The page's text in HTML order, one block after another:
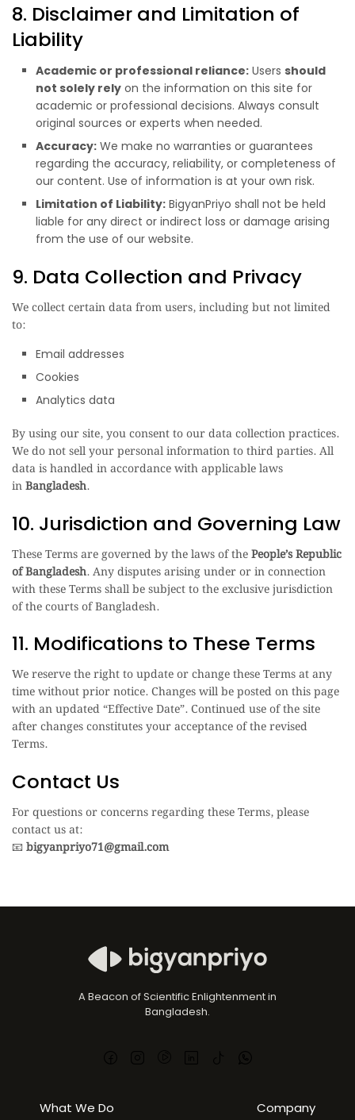
8. Disclaimer and Limitation of
Liability
Academic or professional reliance: Users should
not solely rely on the information on this site for
academic or professional decisions. Always consult
original sources or experts when needed.
Accuracy: We make no warranties or guarantees
regarding the accuracy, reliability, or completeness of
our content. Use of information is at your own risk.
Limitation of Liability: BigyanPriyo shall not be held
liable for any direct or indirect loss or damage arising
from the use of our website.
9. Data Collection and Privacy
We collect certain data from users, including but not limited
to:
Email addresses
Cookies
Analytics data
By using our site, you consent to our data collection practices.
We do not sell your personal information to third parties. All
data is handled in accordance with applicable laws
inBangladesh.
10. Jurisdiction and Governing Law
These Terms are governed by the laws of thePeople’s Republic
of Bangladesh. Any disputes arising under or in connection
with these Terms shall be subject to the exclusive jurisdiction
of the courts of Bangladesh.
11. Modifications to These Terms
We reserve the right to update or change these Terms at any
time without prior notice. Changes will be posted on this page
with an updated “Effective Date”. Continued use of the site
after changes constitutes your acceptance of the revised
Terms.
Contact Us
For questions or concerns regarding these Terms, please
contact us at:
📧 bigyanpriyo71@gmail.com
A Beacon of Scientific Enlightenment in
Bangladesh.
What We Do Company